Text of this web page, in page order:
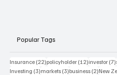
Popular Tags
Insurance (22)22 posts
policyholder (12)12 posts
investor (7)
Investing (3)3 posts
markets (3)3 posts
business (2)2 posts
New